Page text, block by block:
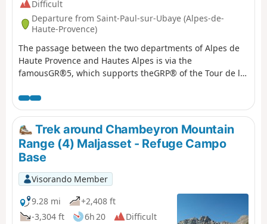
Difficult
Departure from Saint-Paul-sur-Ubaye (Alpes-de-
Haute-Provence)
The passage between the two departments of Alpes de
Haute Provence and Hautes Alpes is via the
famousGR®5, which supports theGRP® of the Tour de la
Trek around Chambeyron Mountain
Range (4) Maljasset - Refuge Campo
Base
Visorando Member
9.28 mi
+2,408 ft
-3,304 ft
6h 20
Difficult